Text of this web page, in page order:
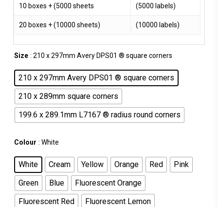
10 boxes + (5000 sheets (5000 labels)
20 boxes + (10000 sheets) (10000 labels)
Size : 210 x 297mm Avery DPS01 ® square corners
210 x 297mm Avery DPS01 ® square corners
210 x 289mm square corners
199.6 x 289.1mm L7167 ® radius round corners
Colour : White
White Cream Yellow Orange Red
Pink
Green
Blue
Fluorescent Orange
Fluorescent Red
Fluorescent Lemon